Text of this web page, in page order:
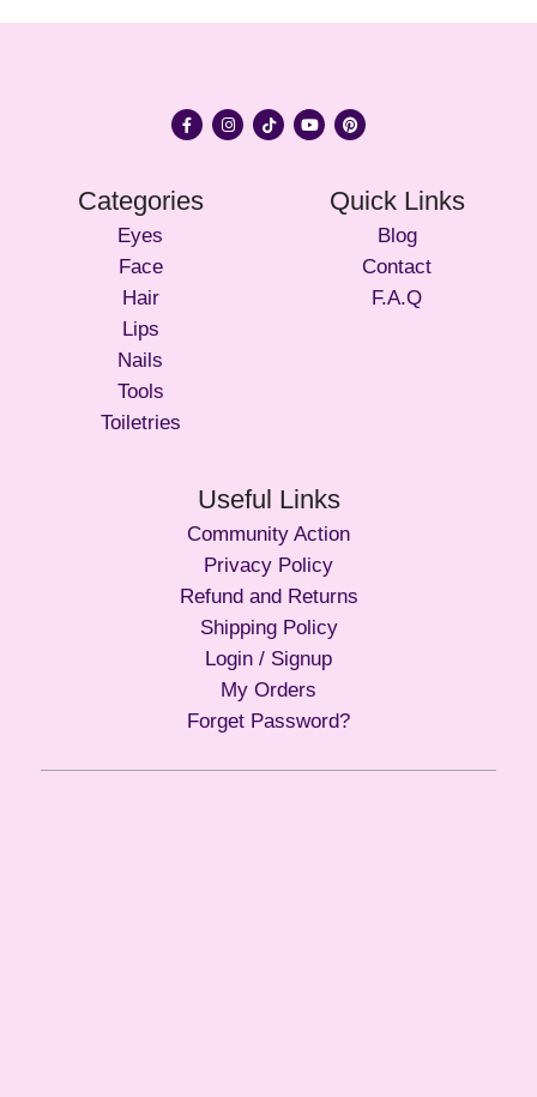
Categories
Eyes
Face
Hair
Lips
Nails
Tools
Toiletries
Quick Links
Blog
Contact
F.A.Q
Useful Links
Community Action
Privacy Policy
Refund and Returns
Shipping Policy
Login / Signup
My Orders
Forget Password?